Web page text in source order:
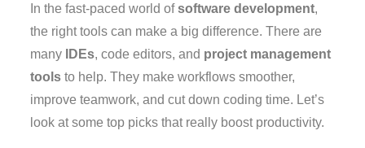
In the fast-paced world ofsoftware development,
the right tools can make a big difference. There are
many
IDEs, code editors, and project management
tools to help. They make workflows smoother,
improve teamwork, and cut down coding time. Let’s
look at some top picks that really boost productivity.